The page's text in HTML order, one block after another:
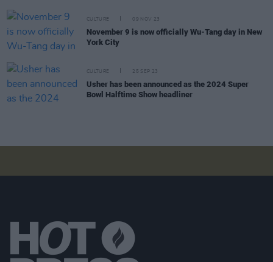
CULTURE 09 NOV 23
November 9 is now officially Wu-Tang day in New
York City
CULTURE 25 SEP 23
Usher has been announced as the 2024 Super
Bowl Halftime Show headliner